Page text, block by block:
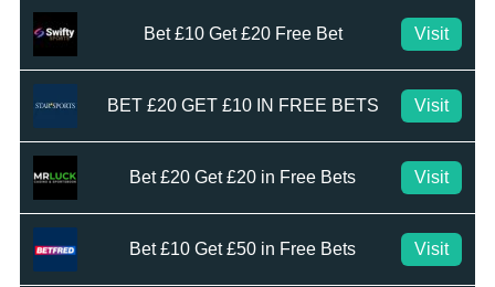
Bet £10 Get £20 Free Bet Visit
BET £20 GET £10 IN FREE BETS Visit
Bet £20 Get £20 in Free Bets Visit
Bet £10 Get £50 in Free Bets Visit